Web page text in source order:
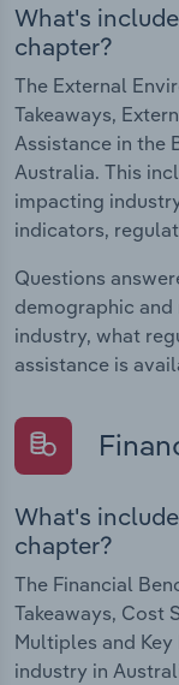
What's
chapter?
The External
Takeaways,
Assistance in the
Australia. This
impacting
indicators,
Questions
demographic
industry, what
assistance is
What's
chapter?
The Financial
Takeaways, Cost
Multiples and
industry in